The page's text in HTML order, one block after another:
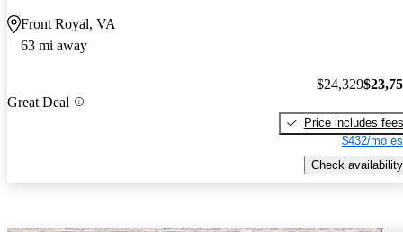
Front Royal, VA
63 mi away
Great Deal
$24,329
Price includes fees
$432/mo
Check availability